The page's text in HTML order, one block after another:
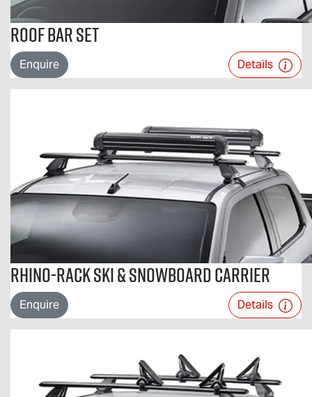
Roof Bar Set
Enquire Details
Rhino-Rack Ski & Snowboard Carrier
Enquire Details